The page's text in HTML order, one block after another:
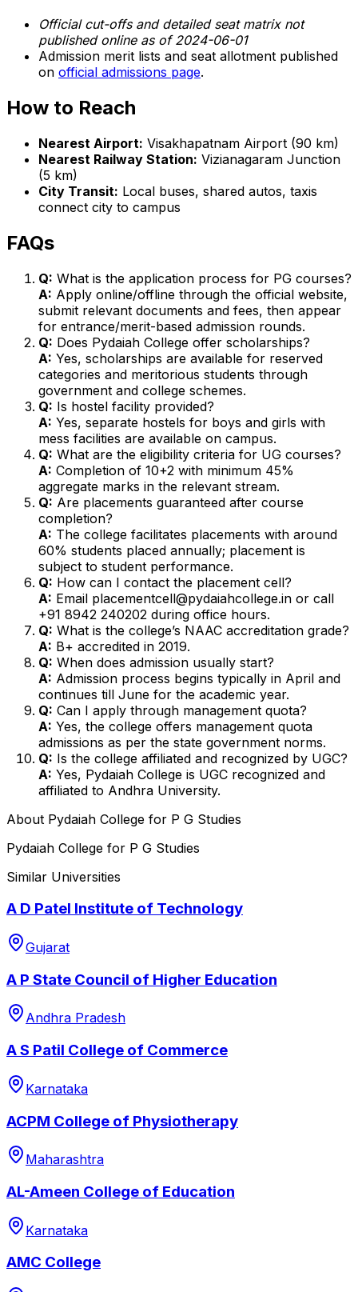
Official cut-offs and detailed seat matrix not
published online as of 2024-06-01
Admission merit lists and seat allotment published
on official admissions page.
How to Reach
Nearest Airport: Visakhapatnam Airport (90 km)
Nearest Railway Station: Vizianagaram Junction
(5 km)
City Transit: Local buses, shared autos, taxis
connect city to campus
FAQs
Q: What is the application process for PG courses?
A: Apply online/offline through the official website,
submit relevant documents and fees, then appear
for entrance/merit-based admission rounds.
Q: Does Pydaiah College offer scholarships?
A: Yes, scholarships are available for reserved
categories and meritorious students through
government and college schemes.
Q: Is hostel facility provided?
A: Yes, separate hostels for boys and girls with
mess facilities are available on campus.
Q: What are the eligibility criteria for UG courses?
A: Completion of 10+2 with minimum 45%
aggregate marks in the relevant stream.
Q: Are placements guaranteed after course
completion?
A: The college facilitates placements with around
60% students placed annually; placement is
subject to student performance.
Q: How can I contact the placement cell?
A: Email placementcell@pydaiahcollege.in or call
+91 8942 240202 during office hours.
Q: What is the college’s NAAC accreditation grade?
A: B+ accredited in 2019.
Q: When does admission usually start?
A: Admission process begins typically in April and
continues till June for the academic year.
Q: Can I apply through management quota?
A: Yes, the college offers management quota
admissions as per the state government norms.
Q: Is the college affiliated and recognized by UGC?
A: Yes, Pydaiah College is UGC recognized and
affiliated to Andhra University.
About Pydaiah College for P G Studies
Pydaiah College for P G Studies
Similar Universities
A D Patel Institute of Technology
Gujarat
A P State Council of Higher Education
Andhra Pradesh
A S Patil College of Commerce
Karnataka
ACPM College of Physiotherapy
Maharashtra
AL-Ameen College of Education
Karnataka
AMC College